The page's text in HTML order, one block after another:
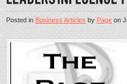
Posted inBusiness ArticlesbyPageon